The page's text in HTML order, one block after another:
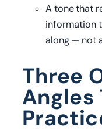
A tone that
information
along — not
Three
Angles